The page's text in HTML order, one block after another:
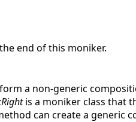
end of this moniker.
a non-generic
is a moniker class that
can create a generic